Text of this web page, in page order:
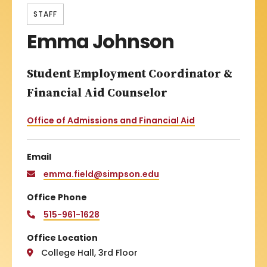
STAFF
Emma Johnson
Student Employment Coordinator &
Financial Aid Counselor
Office of Admissions and Financial Aid
Email
emma.field@simpson.edu
Office Phone
515-961-1628
Office Location
College Hall, 3rd Floor